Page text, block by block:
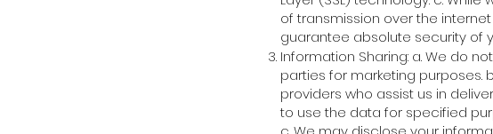
of transmission over the
guarantee absolute security of
Information Sharing: a. We do
parties for marketing purposes.
providers who assist us in
to use the data for specified